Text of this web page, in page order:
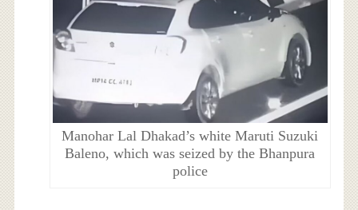
Manohar Lal Dhakad’s white Maruti Suzuki
Baleno, which was seized by the Bhanpura
police